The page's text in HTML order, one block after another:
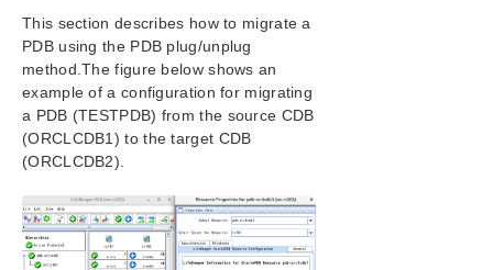
SIOS Protection Suite/LifeKeeper Installation
Guide
SIOS Protection Suite/LifeKeeper for Windows
Technical Documentation
Recovery Kit for EC2™ Administration Guide
Generic Application Kit for Load Balancer Health
Checks
This section describes how to migrate a
PDB using the PDB plug/unplug
method.The figure below shows an
example of a configuration for migrating
a PDB (TESTPDB) from the source CDB
(ORCLCDB1) to the target CDB
(ORCLCDB2).